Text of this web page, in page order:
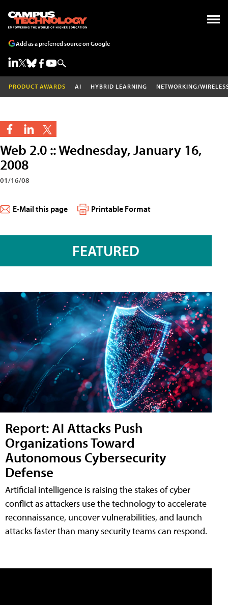
Add as a preferred source on Google
PRODUCT AWARDS AI HYBRID LEARNING NETWORKING/
Web 2.0 :: Wednesday, January 16,
2008
01/16/08
E-Mail this page Printable Format
FEATURED
Report: AI Attacks Push
Organizations Toward
Autonomous Cybersecurity
Defense
Artificial intelligence is raising the stakes of cyber
conflict as attackers use the technology to accelerate
reconnaissance, uncover vulnerabilities, and launch
attacks faster than many security teams can respond.